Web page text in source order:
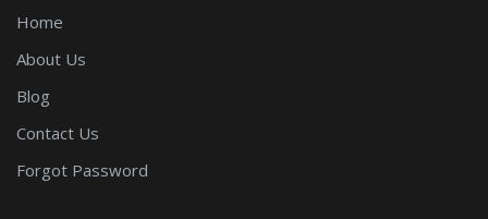
Home
About Us
Blog
Contact Us
Forgot Password